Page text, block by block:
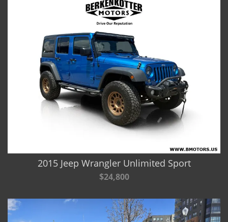
2015 Jeep Wrangler Unlimited Sport
$24,800